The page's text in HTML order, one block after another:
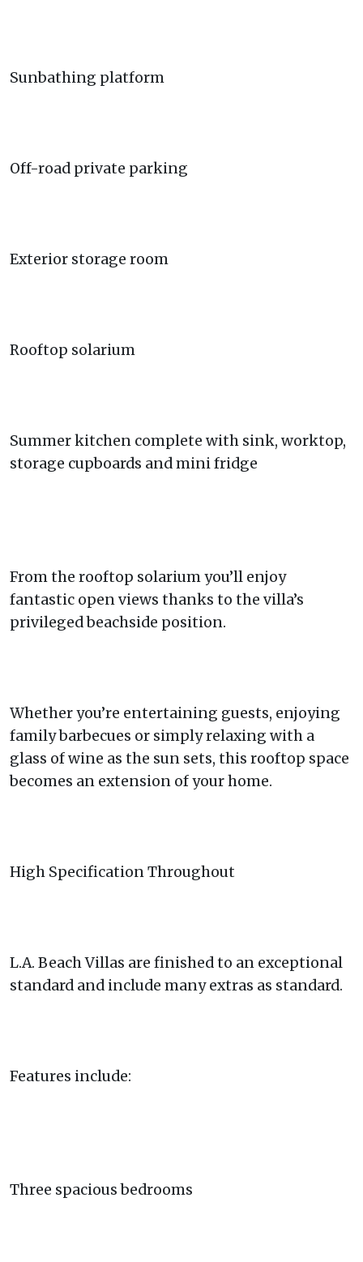
Sunbathing platform
Off-road private parking
Exterior storage room
Rooftop solarium
Summer kitchen complete with sink, worktop,
storage cupboards and mini fridge
From the rooftop solarium you’ll enjoy
fantastic open views thanks to the villa’s
privileged beachside position.
Whether you’re entertaining guests, enjoying
family barbecues or simply relaxing with a
glass of wine as the sun sets, this rooftop space
becomes an extension of your home.
High Specification Throughout
L.A. Beach Villas are finished to an exceptional
standard and include many extras as standard.
Features include:
Three spacious bedrooms